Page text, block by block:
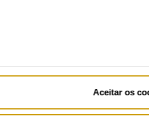
Aceitar os